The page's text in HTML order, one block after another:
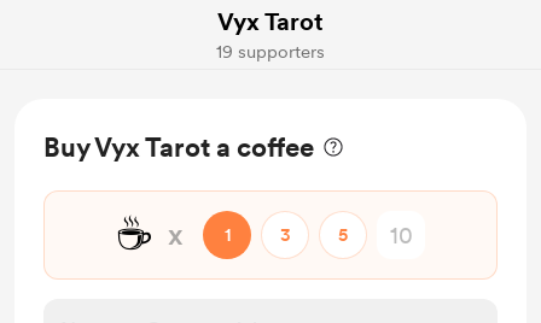
Vyx Tarot
19 supporters
Buy Vyx Tarot a coffee
☕ x 1 3 5